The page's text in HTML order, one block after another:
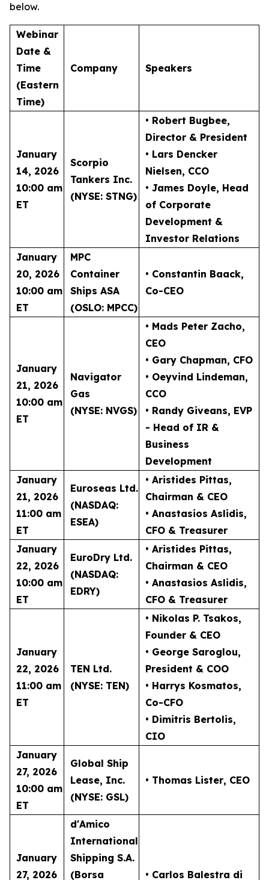
below.
Webinar
Date &
Time
(Eastern
Time)
Company Speakers
January
14, 2026
10:00 am
ET
Scorpio
Tankers Inc.
(NYSE: STNG)
• Robert Bugbee,
Director & President
• Lars Dencker
Nielsen, CCO
• James Doyle, Head
of Corporate
Development &
Investor Relations
January
20, 2026
10:00 am
ET
MPC
Container
Ships ASA
(OSLO: MPCC)
• Constantin Baack,
Co-CEO
January
21, 2026
10:00 am
ET
Navigator
Gas
(NYSE: NVGS)
• Mads Peter Zacho,
CEO
• Gary Chapman, CFO
• Oeyvind Lindeman,
CCO
• Randy Giveans, EVP
- Head of IR &
Business
Development
January
21, 2026
11:00 am
ET
Euroseas Ltd.
(NASDAQ:
ESEA)
• Aristides Pittas,
Chairman & CEO
• Anastasios Aslidis,
CFO & Treasurer
January
22, 2026
10:00 am
ET
EuroDry Ltd.
(NASDAQ:
EDRY)
• Aristides Pittas,
Chairman & CEO
• Anastasios Aslidis,
CFO & Treasurer
January
22, 2026
11:00 am
ET
TEN Ltd.
(NYSE: TEN)
• Nikolas P. Tsakos,
Founder & CEO
• George Saroglou,
President & COO
• Harrys Kosmatos,
Co-CFO
• Dimitris Bertolis,
CIO
January
27, 2026
10:00 am
ET
Global Ship
Lease, Inc.
(NYSE: GSL)
• Thomas Lister, CEO
January
27, 2026
d'Amico
International
Shipping S.A.
(Borsa
• Carlos Balestra di